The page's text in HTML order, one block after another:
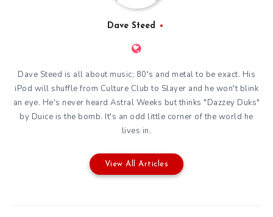
Dave Steed
Dave Steed is all about music; 80's and metal to be exact. His
iPod will shuffle from Culture Club to Slayer and he won't blink
an eye. He's never heard Astral Weeks but thinks "Dazzey Duks"
by Duice is the bomb. It's an odd little corner of the world he
lives in.
View All Articles